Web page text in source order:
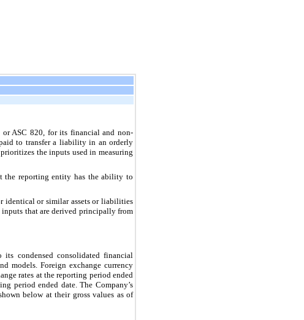
, or ASC 820, for its financial and non-
to transfer a liability in an orderly
the inputs used in measuring
the reporting entity has the ability to
identical or similar assets or liabilities
inputs that are derived principally from
condensed consolidated financial
models. Foreign exchange currency
rates at the reporting period ended
period ended date. The Company’s
below at their gross values as of